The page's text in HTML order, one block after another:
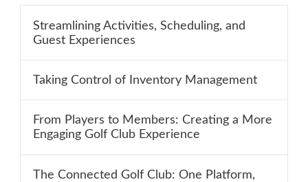
Streamlining Activities, Scheduling, and
Guest Experiences
Taking Control of Inventory Management
From Players to Members: Creating a More
Engaging Golf Club Experience
The Connected Golf Club: One Platform,